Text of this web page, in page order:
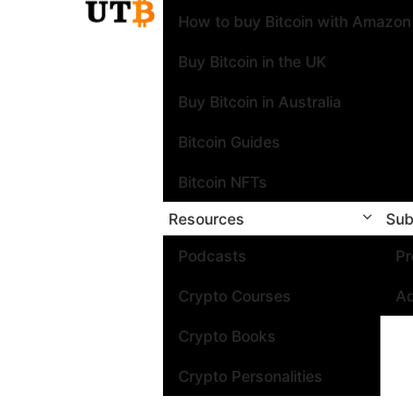
How to buy Bitcoin with
Buy Bitcoin in the UK
Buy Bitcoin in Australia
Bitcoin Guides
Bitcoin NFTs
Resources
Podcasts
Crypto Courses
Crypto Books
Crypto Personalities